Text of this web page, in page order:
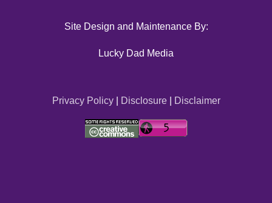
Site Design and Maintenance By:
Lucky Dad Media
Privacy Policy| Disclosure| Disclaimer